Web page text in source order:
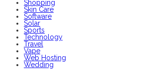
Shopping
Skin Care
Software
Solar
Sports
Technology
Travel
Vape
Web Hosting
Wedding